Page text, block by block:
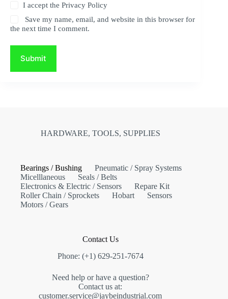
I accept thePrivacy Policy
Save my name, email, and website in this browser for
the next time I comment.
Submit
HARDWARE, TOOLS, SUPPLIES
Bearings / Bushing
Pneumatic / Spray Systems
Micelllaneous
Seals / Belts
Electronics & Electric / Sensors
Repare Kit
Roller Chain / Sprockets
Hobart
Sensors
Motors / Gears
Contact Us
Phone: (+1) 629-251-7674
Need help or have a question?
Contact us at:
customer.service@jaybeindustrial.com